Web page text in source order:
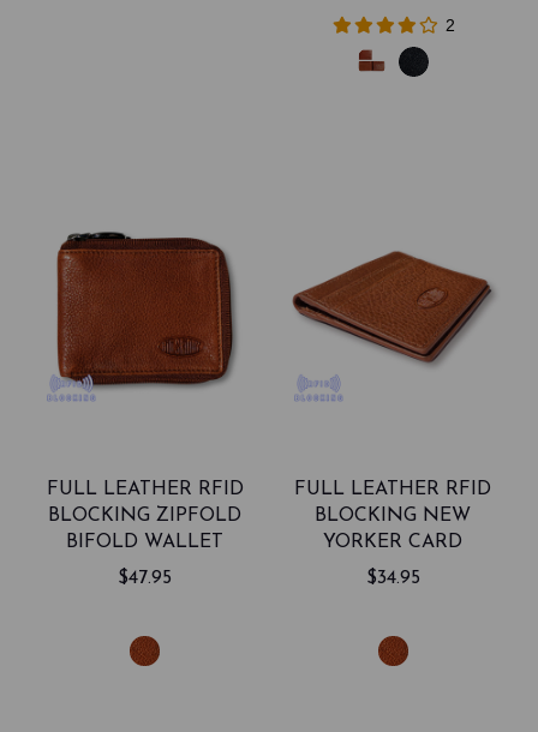
2
FULL LEATHER RFID
BLOCKING ZIPFOLD
BIFOLD WALLET
$47.95
FULL LEATHER RFID
BLOCKING NEW
YORKER CARD
HOLDER
$34.95